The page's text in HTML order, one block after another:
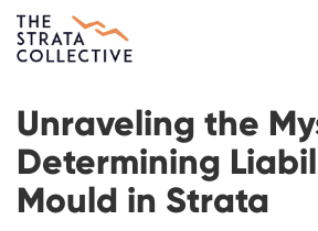
Unraveling the
Determining
Mould in Strata